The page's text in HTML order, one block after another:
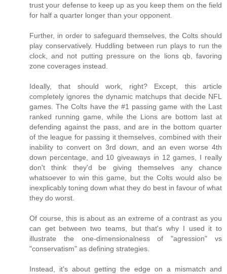
trust your defense to keep up as you keep them on the field
for half a quarter longer than your opponent.
Further, in order to safeguard themselves, the Colts should
play conservatively. Huddling between run plays to run the
clock, and not putting pressure on the lions qb, favoring
zone coverages instead.
Ideally, that should work, right? Except, this article
completely ignores the dynamic matchups that decide NFL
games. The Colts have the #1 passing game with the Last
ranked running game, while the Lions are bottom last at
defending against the pass, and are in the bottom quarter
of the league for passing it themselves, combined with their
inability to convert on 3rd down, and an even worse 4th
down percentage, and 10 giveaways in 12 games, I really
don't think they'd be giving themselves any chance
whatsoever to win this game, but the Colts would also be
inexplicably toning down what they do best in favour of what
they do worst.
Of course, this is about as an extreme of a contrast as you
can get between two teams, but that's why I used it to
illustrate the one-dimensionalness of "agression" vs
"conservatism" as defining strategies.
Instead, it's about getting the edge on a mismatch and